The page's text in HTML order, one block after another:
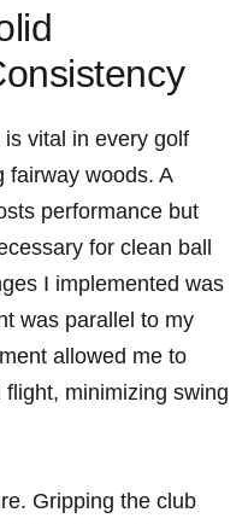
vital in every golf
fairway woods. ‌A​
performance but
for clean ball
I implemented was
was‌ parallel to my
allowed ⁤me ‍to‌
minimizing swing
Gripping the club